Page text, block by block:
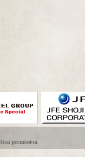
permission.